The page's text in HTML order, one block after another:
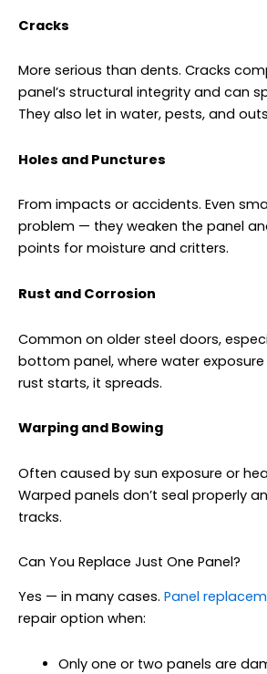
Cracks
More serious than dents. Cracks
panel’s structural integrity and can
They also let in water, pests, and
Holes and Punctures
From impacts or accidents. Even
problem — they weaken the panel
points for moisture and critters.
Rust and Corrosion
Common on older steel doors,
bottom panel, where water exposure
rust starts, it spreads.
Warping and Bowing
Often caused by sun exposure or
Warped panels don’t seal properly
tracks.
Can You Replace Just One Panel?
Yes — in many cases. Panel
repair option when:
Only one or two panels are